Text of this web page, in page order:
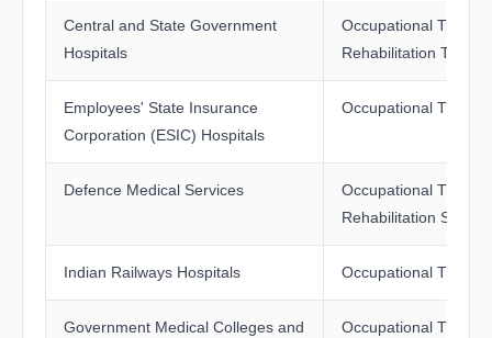
Central and State Government
Hospitals
Occupational
Rehabilitation
Employees' State Insurance
Corporation (ESIC) Hospitals
Occupational
Defence Medical Services
Occupational
Rehabilitation
Indian Railways Hospitals Occupational
Government Medical Colleges and
Occupational